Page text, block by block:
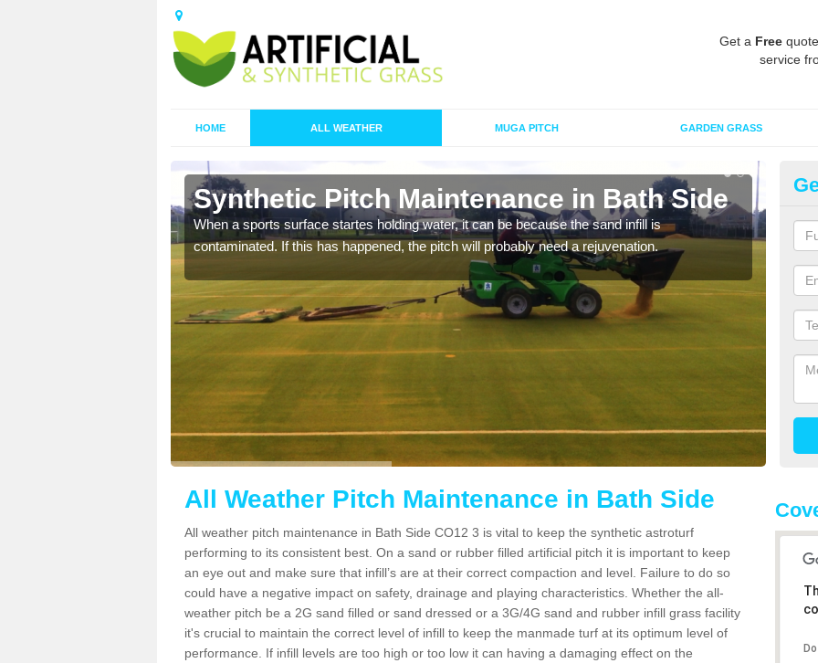
Get a Free
service
HOME ALL WEATHER MUGA PITCH GARDEN GRASS
Synthetic Pitch Maintenance in Bath Side
When a sports surface startes holding water, it can be because the sand infill is
contaminated. If this has happened, the pitch will probably need a rejuvenation.
A
All Weather Pitch Maintenance in Bath Side
All weather pitch maintenance in Bath Side CO12 3 is vital to keep the synthetic astroturf
performing to its consistent best. On a sand or rubber filled artificial pitch it is important to keep
an eye out and make sure that infill’s are at their correct compaction and level. Failure to do so
could have a negative impact on safety, drainage and playing characteristics. Whether the all-
weather pitch be a 2G sand filled or sand dressed or a 3G/4G sand and rubber infill grass facility
it's crucial to maintain the correct level of infill to keep the manmade turf at its optimum level of
performance. If infill levels are too high or too low it can having a damaging effect on the